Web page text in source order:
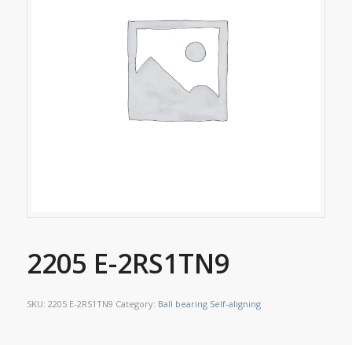
2205 E-2RS1TN9
SKU: 2205 E-2RS1TN9 Category: Ball bearing Self-aligning